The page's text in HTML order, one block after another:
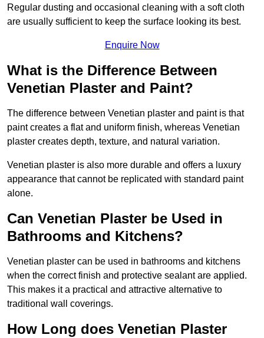
Regular dusting and occasional cleaning with a soft cloth
are usually sufficient to keep the surface looking its best.
Enquire Now
What is the Difference Between
Venetian Plaster and Paint?
The difference between Venetian plaster and paint is that
paint creates a flat and uniform finish, whereas Venetian
plaster creates depth, texture, and natural variation.
Venetian plaster is also more durable and offers a luxury
appearance that cannot be replicated with standard paint
alone.
Can Venetian Plaster be Used in
Bathrooms and Kitchens?
Venetian plaster can be used in bathrooms and kitchens
when the correct finish and protective sealant are applied.
This makes it a practical and attractive alternative to
traditional wall coverings.
How Long does Venetian Plaster